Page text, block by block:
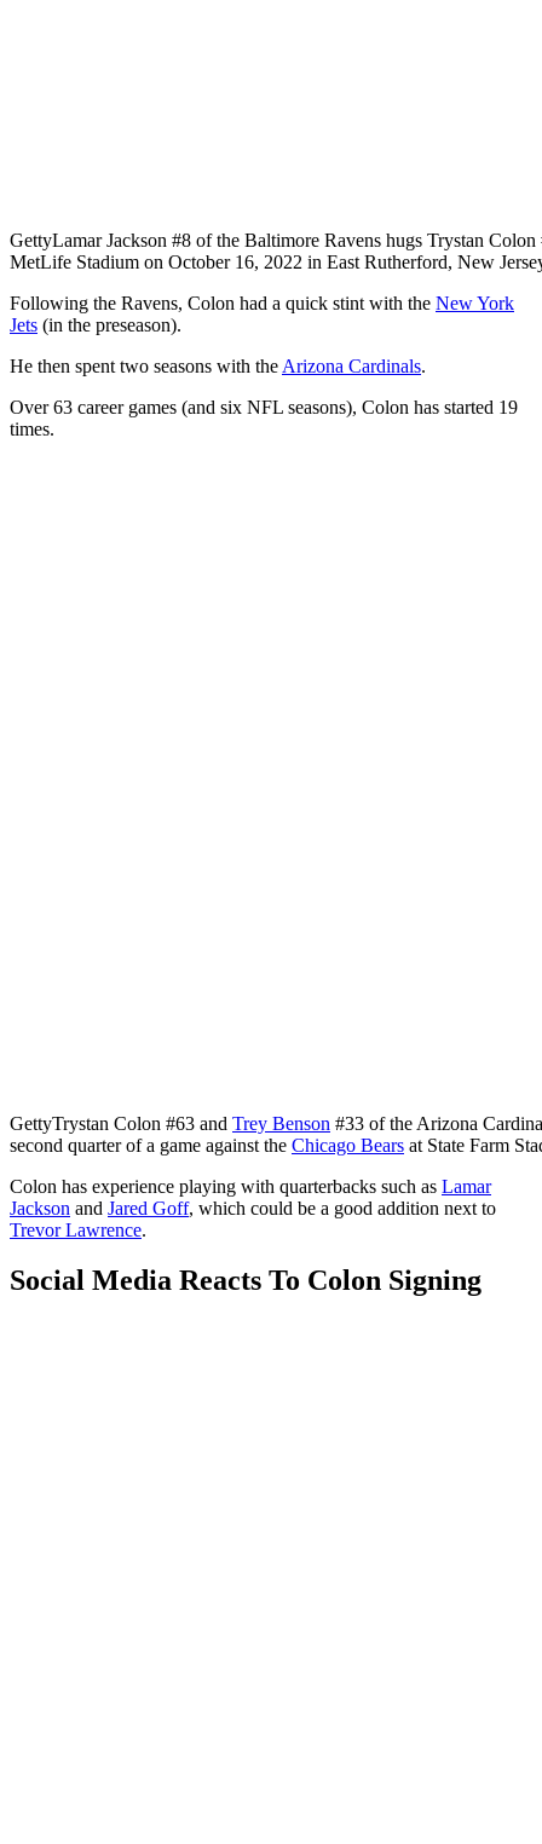
GettyLamar Jackson #8 of the Baltimore Ravens hugs Trystan
MetLife Stadium on October 16, 2022 in East Rutherford, New
Following the Ravens, Colon had a quick stint with the New York
Jets (in the preseason).
He then spent two seasons with the Arizona Cardinals.
Over 63 career games (and six NFL seasons), Colon has started 19
times.
GettyTrystan Colon #63 and Trey Benson #33 of the Arizona
second quarter of a game against the Chicago Bears at State Farm
Colon has experience playing with quarterbacks such as Lamar
Jackson and Jared Goff, which could be a good addition next to
Trevor Lawrence.
Social Media Reacts To Colon Signing